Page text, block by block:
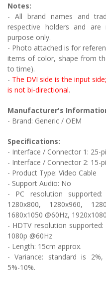
Notes:
- All brand names and
respective holders and
purpose only.
- Photo attached is for
items of color, shape from
to time).
- The DVI side is the input
is not bi-directional.
Manufacturer's
- Brand: Generic / OEM
Specifications:
- Interface / Connector 1: 25-
- Interface / Connector 2: 1 5-
- Product Type: Video Cable
- Support Audio: No
- PC resolution supported:
1280x800, 1280x960,
1680x1050 @60Hz,
- HDTV resolution
1080p @60Hz
- Length: 15cm approx.
- Variance: standard is
5%-10%.